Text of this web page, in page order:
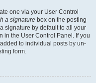
one via your User Control
a signature box on the posting
signature by default to all your
in the User Control Panel. If you
to individual posts by un-
form.